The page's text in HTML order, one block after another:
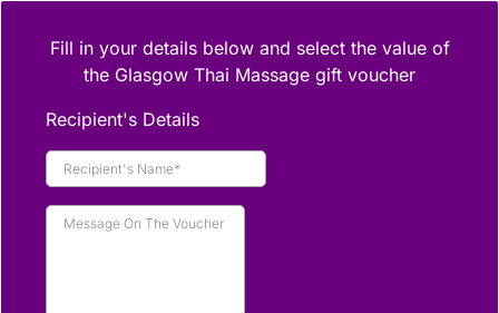
Fill in your details below and select the value of
the Glasgow Thai Massage gift voucher
Recipient's Details